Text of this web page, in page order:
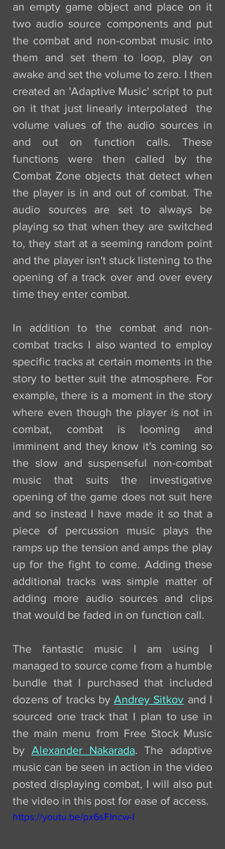
an empty game object and place on it
two audio source components and put
the combat and non-combat music into
them and set them to loop, play on
awake and set the volume to zero. I then
created an 'Adaptive Music' script to put
on it that just linearly interpolated  the
volume values of the audio sources in
and out on function calls. These
functions were then called by the
Combat Zone objects that detect when
the player is in and out of combat. The
audio sources are set to always be
playing so that when they are switched
to, they start at a seeming random point
and the player isn't stuck listening to the
opening of a track over and over every
time they enter combat.
In addition to the combat and non-
combat tracks I also wanted to employ
specific tracks at certain moments in the
story to better suit the atmosphere. For
example, there is a moment in the story
where even though the player is not in
combat, combat is looming and
imminent and they know it's coming so
the slow and suspenseful non-combat
music that suits the investigative
opening of the game does not suit here
and so instead I have made it so that a
piece of percussion music plays the
ramps up the tension and amps the play
up for the fight to come. Adding these
additional tracks was simple matter of
adding more audio sources and clips
that would be faded in on function call.
The fantastic music I am using I
managed to source come from a humble
bundle that I purchased that included
dozens of tracks by Andrey Sitkov and I
sourced one track that I plan to use in
the main menu from Free Stock Music
by Alexander Nakarada. The adaptive
music can be seen in action in the video
posted displaying combat, I will also put
the video in this post for ease of access.
https://youtu.be/px6sFIncw-I